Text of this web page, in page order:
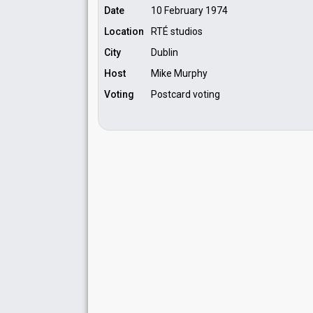
Date
10 February 1974
Location
RTÉ studios
City
Dublin
Host
Mike Murphy
Voting
Postcard voting